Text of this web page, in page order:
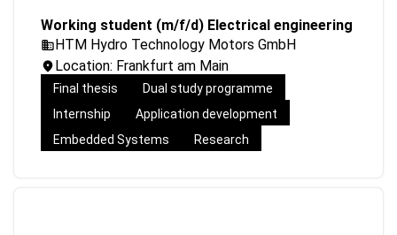
Working student (m/f/d) Electrical engineering
HTM Hydro Technology Motors GmbH
Location: Frankfurt am Main
Final thesis
Dual study programme
Internship
Application development
Embedded Systems
Research